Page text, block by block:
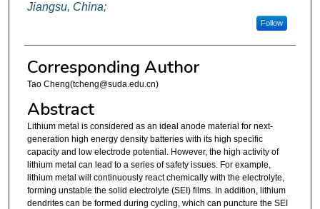
Jiangsu, China;
Follow
Corresponding Author
Tao Cheng(tcheng@suda.edu.cn)
Abstract
Lithium metal is considered as an ideal anode material for next-
generation high energy density batteries with its high specific
capacity and low electrode potential. However, the high activity of
lithium metal can lead to a series of safety issues. For example,
lithium metal will continuously react chemically with the electrolyte,
forming unstable the solid electrolyte (SEI) films. In addition, lithium
dendrites can be formed during cycling, which can puncture the SEI